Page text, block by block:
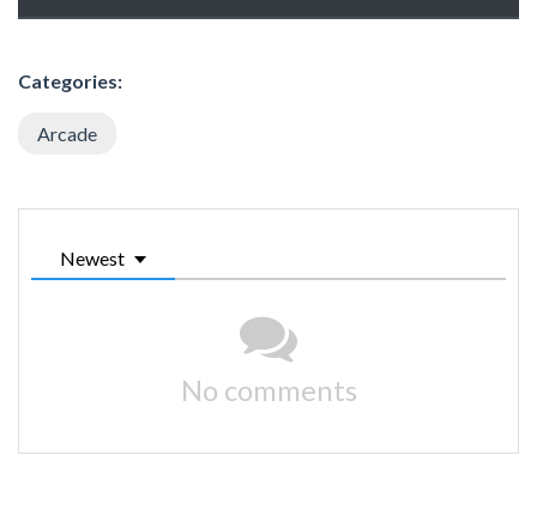
Categories:
Arcade
Newest
No comments